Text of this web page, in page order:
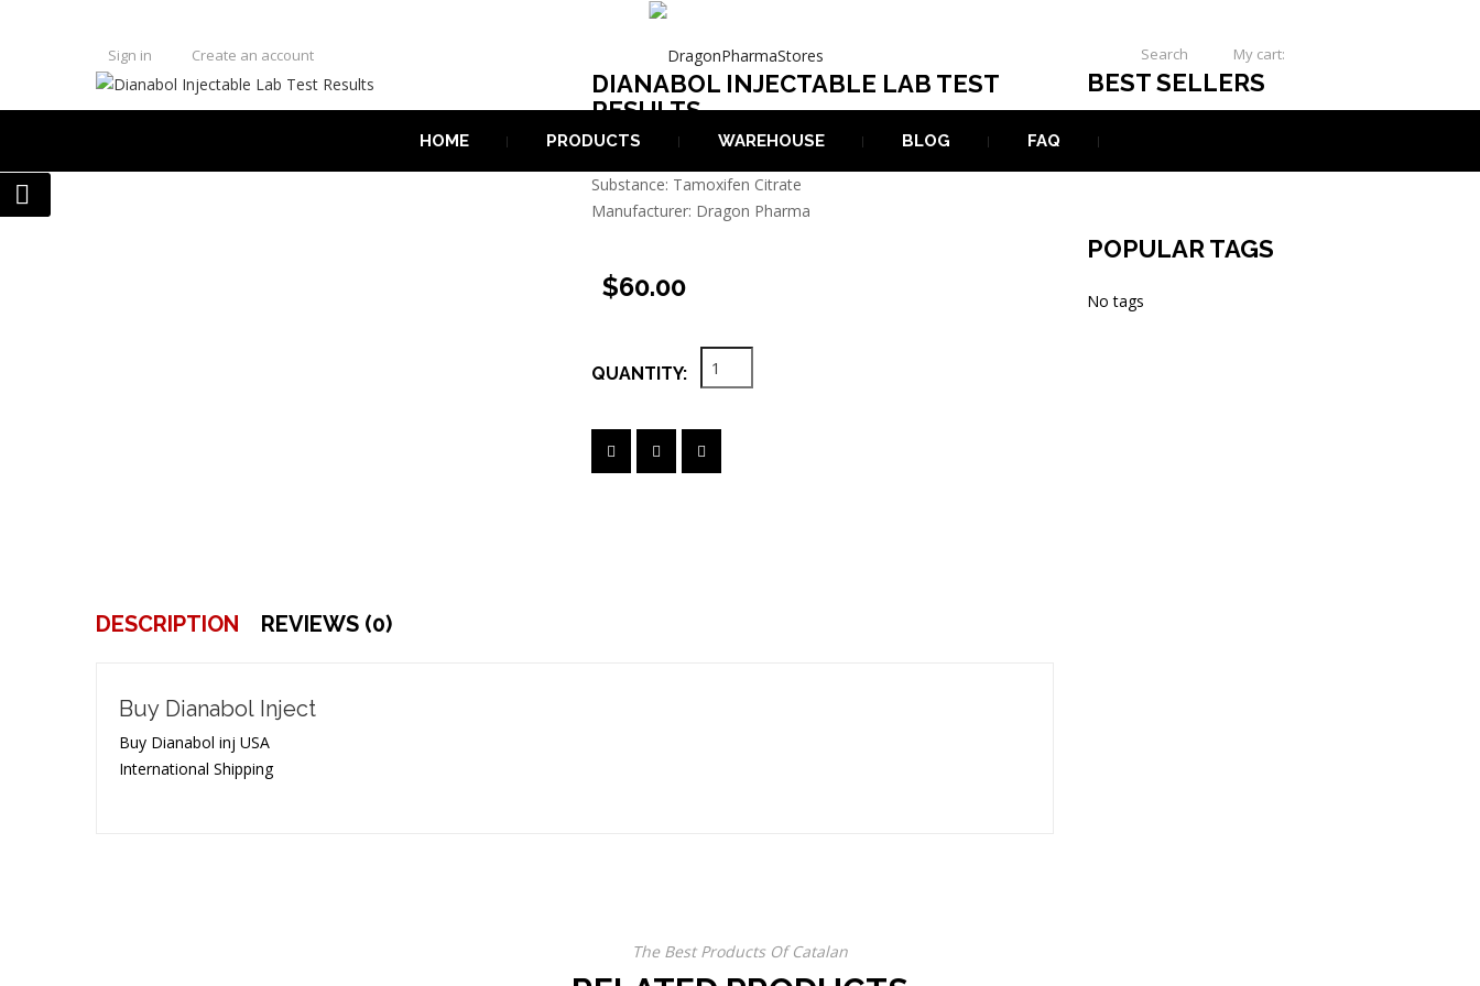
Search My cart:
Sign in Create an account
HOME PRODUCTS WAREHOUSE BLOG FAQ
LAB TEST DIANABOL INJECTABLE LAB TEST RESULTS
DIANABOL INJECTABLE LAB TEST
RESULTS
Substance: Tamoxifen Citrate
Manufacturer: Dragon Pharma
$60.00
QUANTITY:
DESCRIPTION REVIEWS (0)
Buy Dianabol Inject
Buy Dianabol inj USA
International Shipping
BEST SELLERS
POPULAR TAGS
No tags
The Best Products Of Catalan